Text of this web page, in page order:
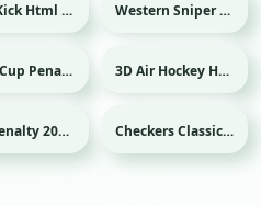
Blaze Kick Html game Western Sniper Html game
World Cup Penalty 2018 Html game Sport 3D Air Hockey Html game
Euro Penalty 2016 Html game Checkers Classic Html game